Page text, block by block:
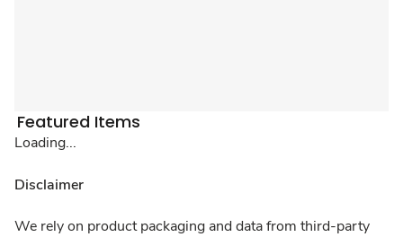
Featured Items
Loading...
Disclaimer
We rely on product packaging and data from third-party